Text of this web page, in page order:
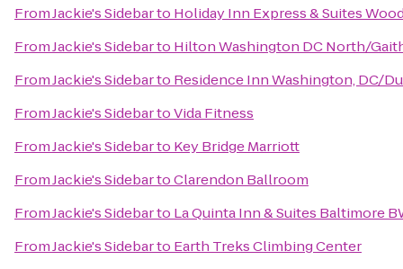
FromJackie's Sidebarto Holiday Inn Express & Suites
FromJackie's Sidebarto Hilton Washington DC North/
FromJackie's Sidebarto Residence Inn Washington, DC/
FromJackie's SidebartoVida Fitness
FromJackie's Sidebarto Key Bridge Marriott
FromJackie's SidebartoClarendon Ballroom
FromJackie's Sidebarto La Quinta Inn & Suites Baltimore
FromJackie's Sidebarto Earth Treks Climbing Center